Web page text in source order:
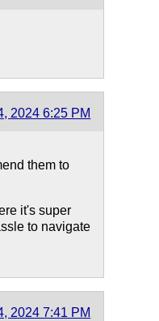
2024 6:25 PM
them to
it's super
to navigate
2024 7:41 PM